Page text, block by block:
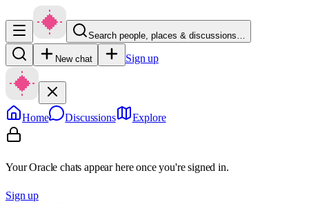
Search people, places & discussions…
New chat Sign up
Home Discussions Explore
Your Oracle chats appear here once you're signed in.
Sign up